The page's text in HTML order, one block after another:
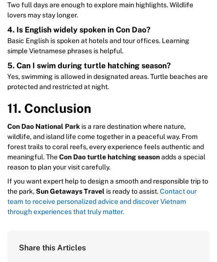
Two full days are enough to explore main highlights. Wildlife
lovers may stay longer.
4. Is English widely spoken in Con Dao?
Basic English is spoken at hotels and tour offices. Learning
simple Vietnamese phrases is helpful.
5. Can I swim during turtle hatching season?
Yes, swimming is allowed in designated areas. Turtle beaches are
protected and restricted at night.
11. Conclusion
Con Dao National Park is a rare destination where nature,
wildlife, and island life come together in a peaceful way. From
forest trails to coral reefs, every experience feels authentic and
meaningful. TheCon Dao turtle hatching seasonadds a special
reason to plan your visit carefully.
If you want expert help to design a smooth and responsible trip to
the park,Sun Getaways Travel is ready to assist.Contact our
team to receive personalized advice and discover Vietnam
through experiences that truly matter.
Share this Articles